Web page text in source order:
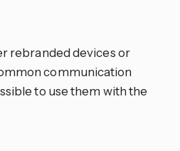
rebranded devices or
communication
to use them with the